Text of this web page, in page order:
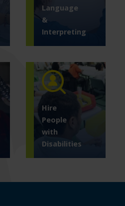
Language
&
Interpreting
Hire
People
with
Disabilities